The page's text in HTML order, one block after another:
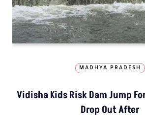
MADHYA PRADESH
Vidisha Kids Risk Dam Jump
Drop Out After